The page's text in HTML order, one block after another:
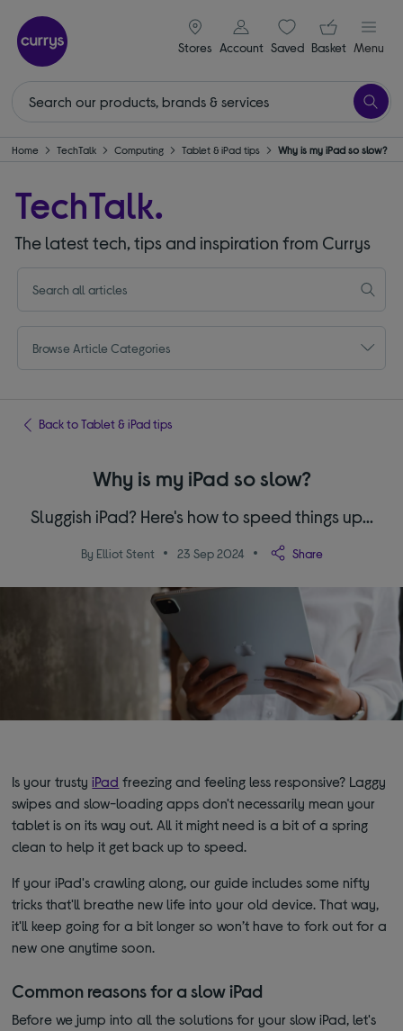
Stores
signin icon
Account Saveditems
Your
Basket Menu
Home TechTalk Computing Tablet & iPad tips Why is my iPad so slow?
TechTalk.
The latest tech, tips and inspiration from Currys
Browse Article Categories
Back to Tablet & iPad tips
Why is my iPad so slow?
Sluggish iPad? Here's how to speed things up...
By Elliot Stent 23 Sep 2024 Share
Is your trustyiPad freezing and feeling less responsive? Laggy
swipes and slow-loading apps don't necessarily mean your
tablet is on its way out. All it might need is a bit of a spring
clean to help it get back up to speed.
If your iPad's crawling along, our guide includes some nifty
tricks that'll breathe new life into your old device. That way,
it'll keep going for a bit longer so won’t have to fork out for a
new one anytime soon.
Common reasons for a slow iPad
Before we jump into all the solutions for your slow iPad, let's